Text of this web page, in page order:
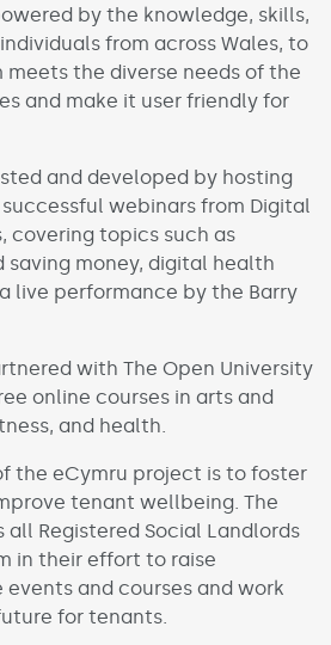
by the knowledge, skills,
from across Wales, to
the diverse needs of the
and make it user friendly for
and developed by hosting
webinars from Digital
covering topics such as
saving money, digital health
live performance by the Barry
with The Open University
online courses in arts and
and health.
the eCymru project is to foster
tenant wellbeing. The
Registered Social Landlords
in their effort to raise
and courses and work
for tenants.